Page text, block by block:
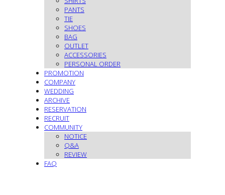
PANTS
TIE
SHOES
BAG
OUTLET
ACCESSORIES
PERSONAL ORDER
PROMOTION
COMPANY
WEDDING
ARCHIVE
RESERVATION
RECRUIT
COMMUNITY
NOTICE
Q&A
REVIEW
FAQ